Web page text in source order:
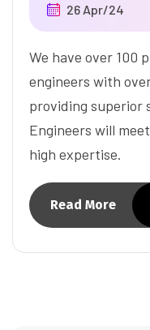
26 Apr/24
We have over 100
engineers with
providing superior
Engineers will
high expertise.
Read More